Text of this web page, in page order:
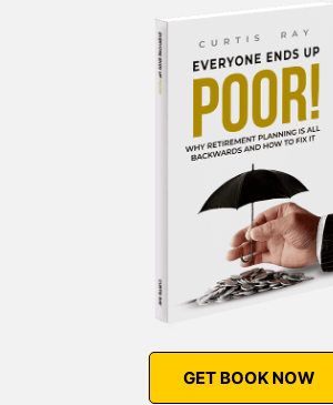
GET BOOK NOW